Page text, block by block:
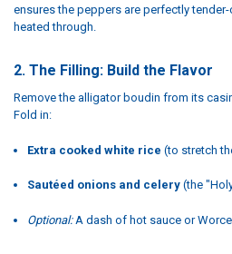
ensures the peppers are perfectly
heated through.
2. The Filling: Build the Flavor
Remove the alligator boudin from its
Fold in:
Extra cooked white rice (to stretch
Sautéed onions and celery(the
Optional:A dash of hot sauce or